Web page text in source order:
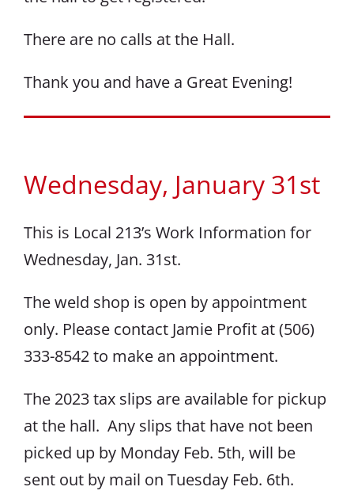
There are no calls at the Hall.
Thank you and have a Great Evening!
Wednesday, January 31st
This is Local 213’s Work Information for
Wednesday, Jan. 31st.
The weld shop is open by appointment
only. Please contact Jamie Profit at (506)
333-8542 to make an appointment.
The 2023 tax slips are available for pickup
at the hall. Any slips that have not been
picked up by Monday Feb. 5th, will be
sent out by mail on Tuesday Feb. 6th.